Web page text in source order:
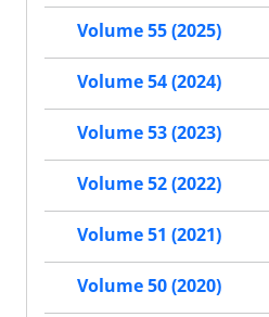
Volume 55 (2025)
Volume 54 (2024)
Volume 53 (2023)
Volume 52 (2022)
Volume 51 (2021)
Volume 50 (2020)